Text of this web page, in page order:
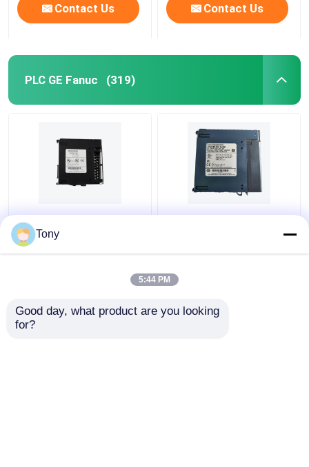
Contact Us Contact Us
PLC GE Fanuc (319)
GE FANUC
IC695PSD140 RX3i
Power Supply 24 Vdc
GE FANUC
Tony
5:44 PM
Good day, what product are you looking
for?